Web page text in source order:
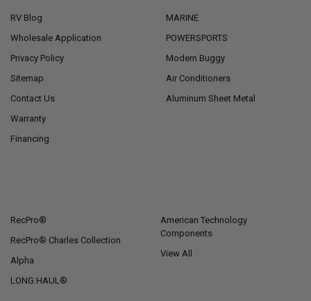
RV Blog
Wholesale Application
Privacy Policy
Sitemap
Contact Us
Warranty
Financing
MARINE
POWERSPORTS
Modern Buggy
Air Conditioners
Aluminum Sheet Metal
RecPro®
RecPro® Charles Collection
Alpha
LONG HAUL®
American Technology
Components
View All